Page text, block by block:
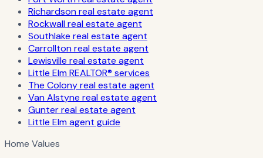
Richardson real estate agent
Rockwall real estate agent
Southlake real estate agent
Carrollton real estate agent
Lewisville real estate agent
Little Elm REALTOR® services
The Colony real estate agent
Van Alstyne real estate agent
Gunter real estate agent
Little Elm agent guide
Home Values